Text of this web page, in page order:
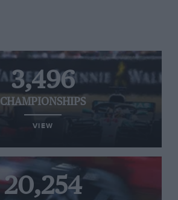
3,496
CHAMPIONSHIPS
VIEW
20,254